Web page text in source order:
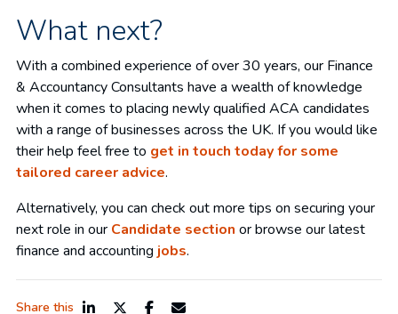
What next?
With a combined experience of over 30 years, our Finance
& Accountancy Consultants have a wealth of knowledge
when it comes to placing newly qualified ACA candidates
with a range of businesses across the UK. If you would like
their help feel free to get in touch today for some
tailored career advice.
Alternatively, you can check out more tips on securing your
next role in our Candidate section or browse our latest
finance and accounting jobs.
Share this